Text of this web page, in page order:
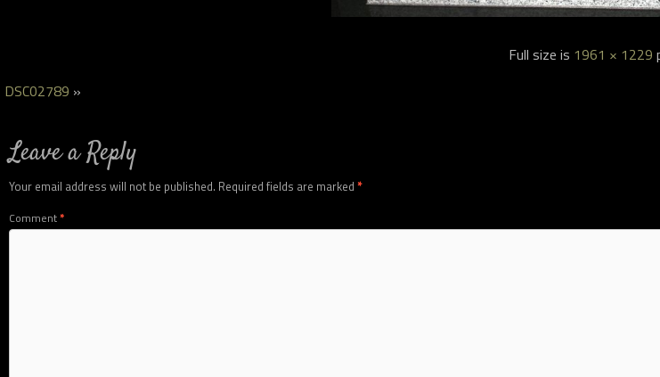
Full size is 1961 × 1229
DSC02789 »
Leave a Reply
Your email address will not be published. Required fields are marked *
Comment*